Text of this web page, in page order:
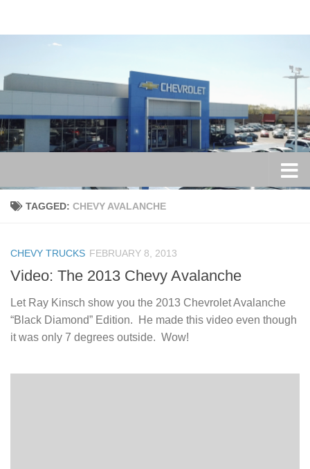
TAGGED: CHEVY AVALANCHE
CHEVY TRUCKS FEBRUARY 8, 2013
Video: The 2013 Chevy Avalanche
Let Ray Kinsch show you the 2013 Chevrolet Avalanche
“Black Diamond” Edition. He made this video even though
it was only 7 degrees outside. Wow!